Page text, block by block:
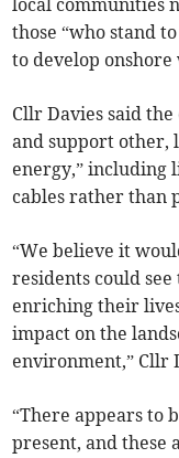
local communities
those “who stand
to develop
Cllr Davies said
and support other,
energy,” including
cables rather than
“We believe it
residents could
enriching their
impact on the
environment,” Cllr
“There appears to
present, and these